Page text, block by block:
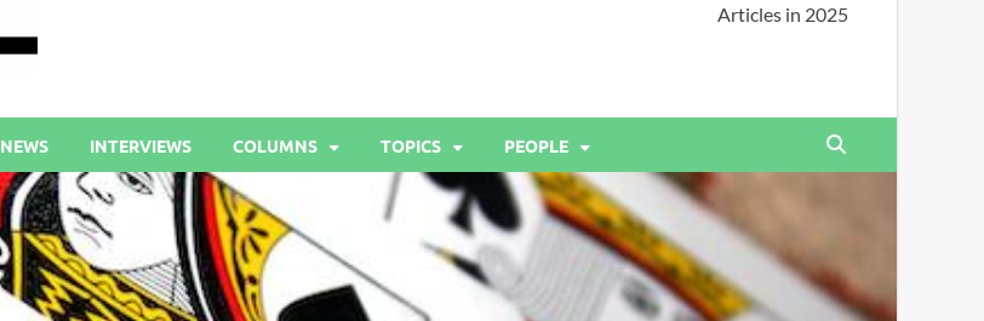
Articles in 2025
NEWS INTERVIEWS COLUMNS TOPICS PEOPLE